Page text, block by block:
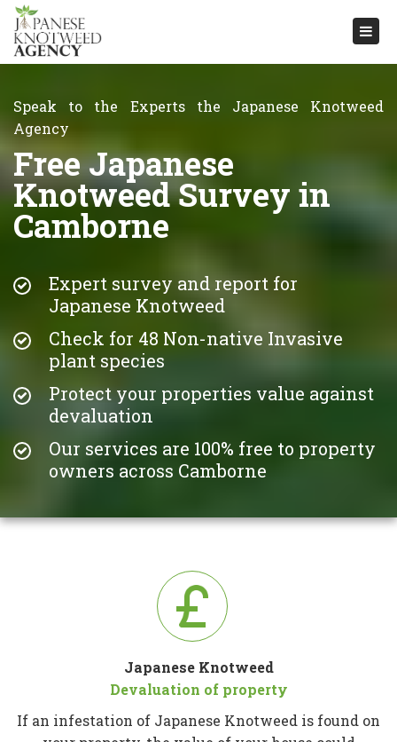
Speak to the Experts the Japanese Knotweed
Agency
Free Japanese
Knotweed Survey in
Camborne
Expert survey and report for
Japanese Knotweed
Check for 48 Non-native Invasive
plant species
Protect your properties value against
devaluation
Our services are 100% free to property
owners across Camborne
Japanese Knotweed
Devaluation of property
If an infestation of Japanese Knotweed is found on